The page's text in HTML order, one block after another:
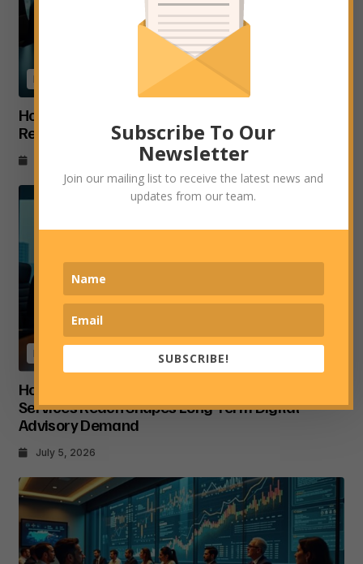
Business
How EY’s New MENA Hub in Egypt Advances
Regional Consulting and Digital Transformation
Business
How Tata Consultancy Services’ Global IT
Services Reach Shapes Long-Term Digital
Advisory Demand
July 5, 2026
Subscribe To Our
Newsletter
Join our mailing list to receive the latest news and
updates from our team.
SUBSCRIBE!